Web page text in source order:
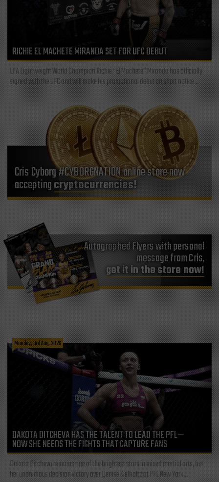
RICHIE EL MACHETE MIRANDA SET FOR UFC DEBUT
LFA Lightweight World Champion Richie “El Machete” Miranda has officially
signed with the UFC and will make his promotional debut on short notice...
Cris Cyborg #CYBORGNATION online store now
acceptingcryptocurrencies!
Autographed Flyers with personal
message from Cris,
get it in the store now!
Monday, 3rd Aug, 2026
DAKOTA DITCHEVA HAS THE TALENT TO LEAD THE PFL—
NOW SHE NEEDS THE FIGHTS THAT CAPTURE FANS
Dakota Ditcheva remains one of the brightest stars in mixed martial arts, but
her unanimous decision victory over Denise Kielholtz at PFL New York...